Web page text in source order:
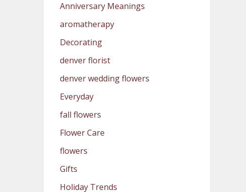
Anniversary Meanings
aromatherapy
Decorating
denver florist
denver wedding flowers
Everyday
fall flowers
Flower Care
flowers
Gifts
Holiday Trends